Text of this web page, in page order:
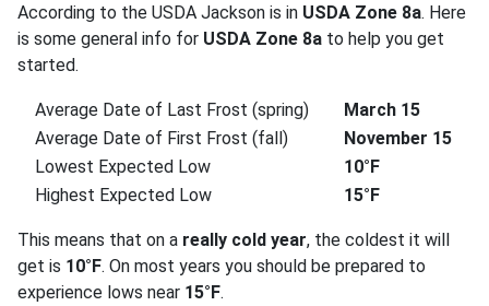
According to the USDA Jackson is in USDA Zone 8a. Here
is some general info for USDA Zone 8a to help you get
started.
Average Date of Last Frost (spring)
March 15
Average Date of First Frost (fall)
November 15
Lowest Expected Low
10°F
Highest Expected Low
15°F
This means that on a really cold year, the coldest it will
get is 10°F. On most years you should be prepared to
experience lows near 15°F.